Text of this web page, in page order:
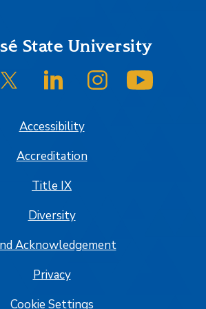
State University
on Facebook
SJSU on Twitter/XSJSU on LinkedInSJSU on Instagram
Accessibility
Accreditation
Title IX
Diversity
Acknowledgement
Privacy
Cookie Settings